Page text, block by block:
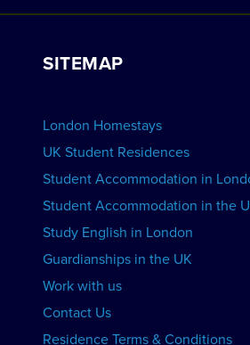
VIEW RESIDENCES
Work with Us
View Schools
Home English Tuition
SITEMAP
London Homestays
UK Student Residences
Student Accommodation in
Student Accommodation in the
Study English in London
Guardianships in the UK
Work with us
Contact Us
Residence Terms & Conditions